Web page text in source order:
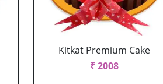
Kitkat Premium Cake
₹ 2008